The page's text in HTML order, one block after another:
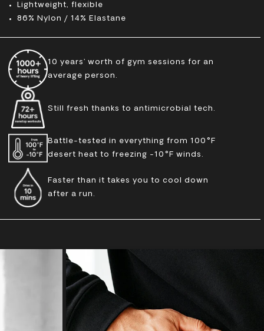
Lightweight, flexible
86% Nylon / 14% Elastane
10 years’ worth of gym sessions for an
average person.
Still fresh thanks to antimicrobial tech.
Battle-tested in everything from 100°F
desert heat to freezing -10°F winds.
Faster than it takes you to cool down
after a run.